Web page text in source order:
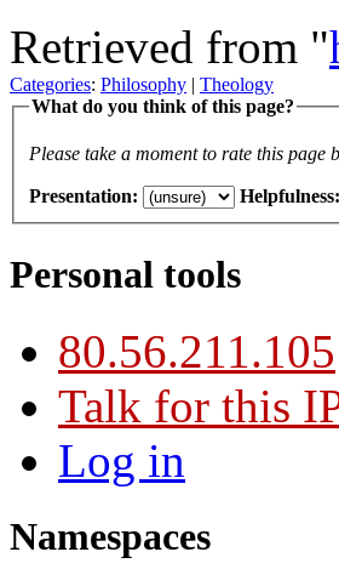
Retrieved from "
Categories: Philosophy | Theology
What do you think of this page?
Please take a moment to rate this page
Presentation: Helpfulness:
Personal tools
80.56.211.105
Talk for this
Log in
Namespaces